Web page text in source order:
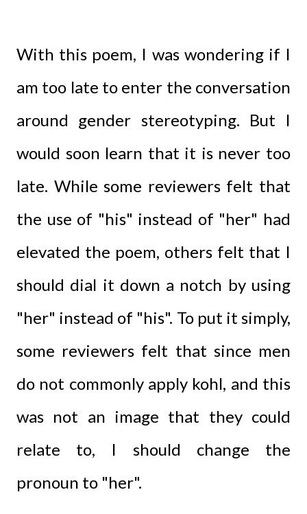
With this poem, I was wondering if I
am too late to enter the conversation
around gender stereotyping. But I
would soon learn that it is never too
late. While some reviewers felt that
the use of "his" instead of "her" had
elevated the poem, others felt that I
should dial it down a notch by using
"her" instead of "his". To put it simply,
some reviewers felt that since men
do not commonly apply kohl, and this
was not an image that they could
relate to, I should change the
pronoun to "her".